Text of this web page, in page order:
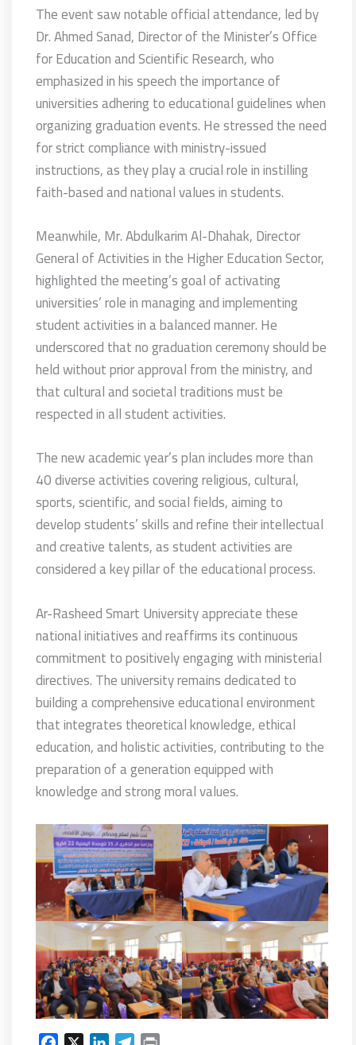
The event saw notable official attendance, led by
Dr. Ahmed Sanad, Director of the Minister’s Office
for Education and Scientific Research, who
emphasized in his speech the importance of
universities adhering to educational guidelines when
organizing graduation events. He stressed the need
for strict compliance with ministry-issued
instructions, as they play a crucial role in instilling
faith-based and national values in students.
Meanwhile, Mr. Abdulkarim Al-Dhahak, Director
General of Activities in the Higher Education Sector,
highlighted the meeting’s goal of activating
universities’ role in managing and implementing
student activities in a balanced manner. He
underscored that no graduation ceremony should be
held without prior approval from the ministry, and
that cultural and societal traditions must be
respected in all student activities.
The new academic year’s plan includes more than
40 diverse activities covering religious, cultural,
sports, scientific, and social fields, aiming to
develop students’ skills and refine their intellectual
and creative talents, as student activities are
considered a key pillar of the educational process.
Ar-Rasheed Smart University appreciate these
national initiatives and reaffirms its continuous
commitment to positively engaging with ministerial
directives. The university remains dedicated to
building a comprehensive educational environment
that integrates theoretical knowledge, ethical
education, and holistic activities, contributing to the
preparation of a generation equipped with
knowledge and strong moral values.